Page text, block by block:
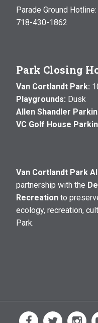
Parade Ground Hotline:
718-430-1862
Park Closing
Van Cortlandt Park:
Playgrounds: Dusk
Allen Shandler
VC Golf House
Van Cortlandt Park
partnership with the
Recreation to
ecology, recreation,
Park.